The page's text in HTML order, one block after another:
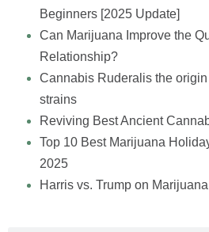
Beginners [2025 Update]
Can Marijuana Improve the
Relationship?
Cannabis Ruderalis the
strains
Reviving Best Ancient
Top 10 Best Marijuana
2025
Harris vs. Trump on Marijuana